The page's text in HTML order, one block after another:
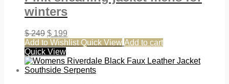
winters
$249 $ 199
Add to Wishlist Quick View Add to cart
Quick View